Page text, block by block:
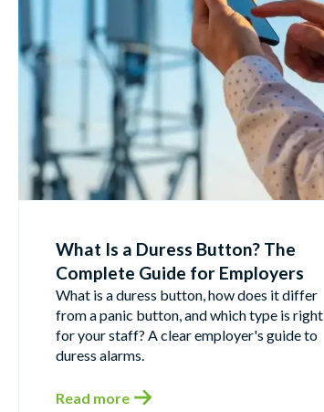
What Is a Duress Button? The
Complete Guide for Employers
What is a duress button, how does it differ
from a panic button, and which type is right
for your staff? A clear employer's guide to
duress alarms.
Read more